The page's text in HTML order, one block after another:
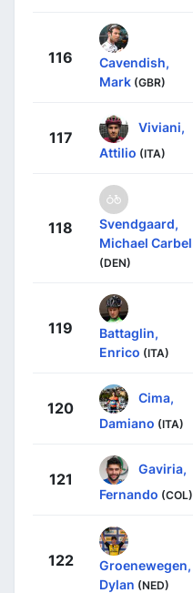
116
Cavendish,
Mark (GBR)
117
Viviani,
Attilio (ITA)
118
Svendgaard,
Michael Carbel
(DEN)
119
Battaglin,
Enrico (ITA)
120
Cima,
Damiano (ITA)
121
Gaviria,
Fernando (COL)
122
Groenewegen,
Dylan (NED)